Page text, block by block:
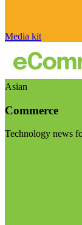
Media kit
Asian
Commerce
Technology news